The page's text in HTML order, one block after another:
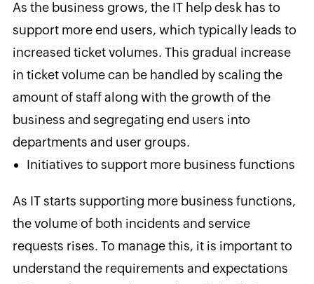
As the business grows, the IT help desk has to
support more end users, which typically leads to
increased ticket volumes. This gradual increase
in ticket volume can be handled by scaling the
amount of staff along with the growth of the
business and segregating end users into
departments and user groups.
Initiatives to support more business functions
As IT starts supporting more business functions,
the volume of both incidents and service
requests rises. To manage this, it is important to
understand the requirements and expectations